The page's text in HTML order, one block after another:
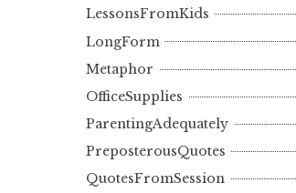
LessonsFromKids
LongForm
Metaphor
OfficeSupplies
ParentingAdequately
PreposterousQuotes
QuotesFromSession